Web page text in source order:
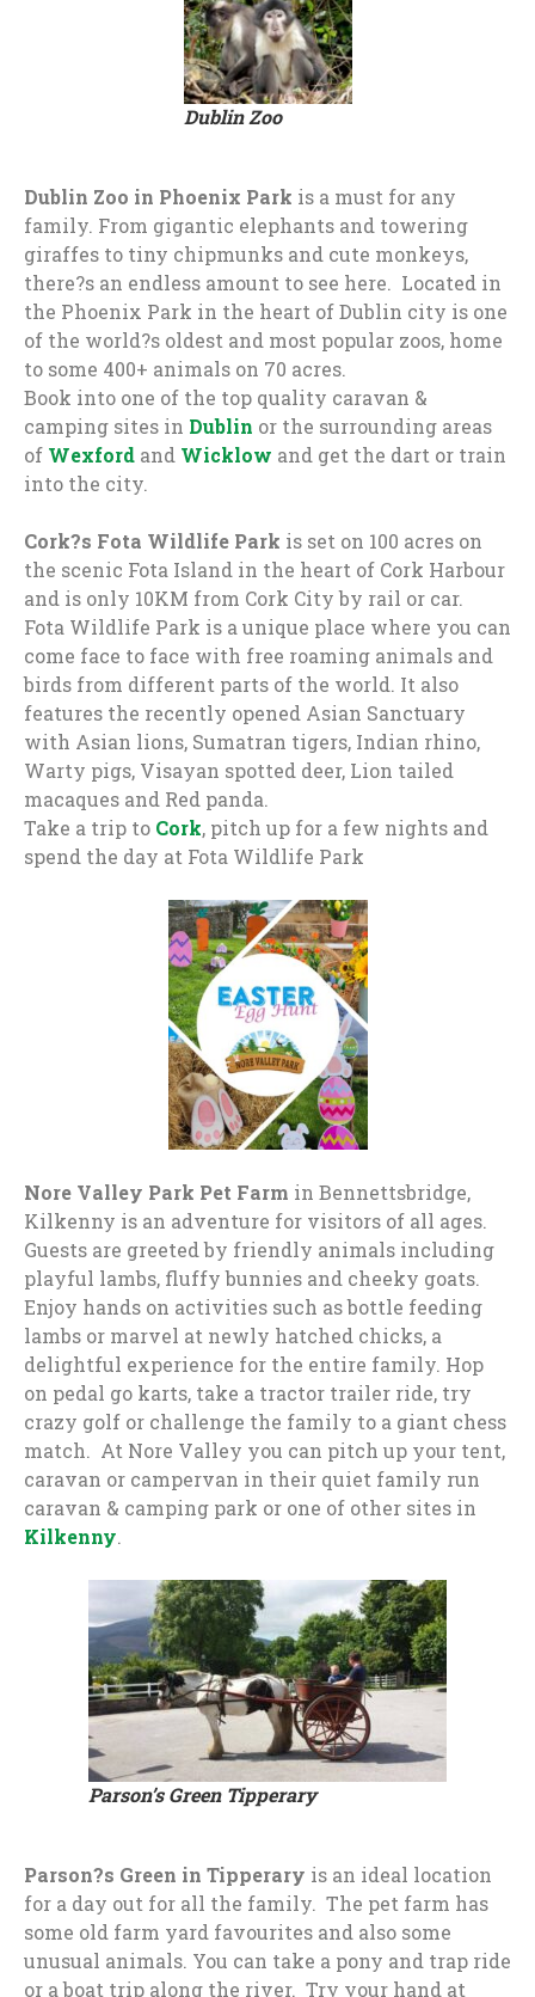
Dublin Zoo
Dublin Zoo in Phoenix Park is a must for any
family. From gigantic elephants and towering
giraffes to tiny chipmunks and cute monkeys,
there?s an endless amount to see here. Located in
the Phoenix Park in the heart of Dublin city is one
of the world?s oldest and most popular zoos, home
to some 400+ animals on 70 acres.
Book into one of the top quality caravan &
camping sites in Dublin or the surrounding areas
of Wexford and Wicklow and get the dart or train
into the city.
Cork?s Fota Wildlife Park is set on 100 acres on
the scenic Fota Island in the heart of Cork Harbour
and is only 10KM from Cork City by rail or car.
Fota Wildlife Park is a unique place where you can
come face to face with free roaming animals and
birds from different parts of the world. It also
features the recently opened Asian Sanctuary
with Asian lions, Sumatran tigers, Indian rhino,
Warty pigs, Visayan spotted deer, Lion tailed
macaques and Red panda.
Take a trip to Cork, pitch up for a few nights and
spend the day at Fota Wildlife Park
Nore Valley Park Pet Farm in Bennettsbridge,
Kilkenny is an adventure for visitors of all ages.
Guests are greeted by friendly animals including
playful lambs, fluffy bunnies and cheeky goats.
Enjoy hands on activities such as bottle feeding
lambs or marvel at newly hatched chicks, a
delightful experience for the entire family. Hop
on pedal go karts, take a tractor trailer ride, try
crazy golf or challenge the family to a giant chess
match. At Nore Valley you can pitch up your tent,
caravan or campervan in their quiet family run
caravan & camping park or one of other sites in
Kilkenny.
Parson’s Green Tipperary
Parson?s Green in Tipperary is an ideal location
for a day out for all the family. The pet farm has
some old farm yard favourites and also some
unusual animals. You can take a pony and trap ride
or a boat trip along the river. Try your hand at